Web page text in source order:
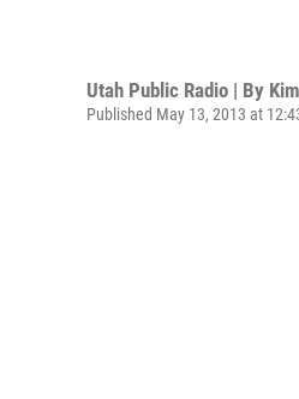
Utah Public Radio | By
Published May 13, 2013 at